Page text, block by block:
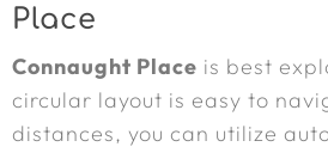
Place
Connaught Place is best
circular layout is easy to
distances, you can utilize